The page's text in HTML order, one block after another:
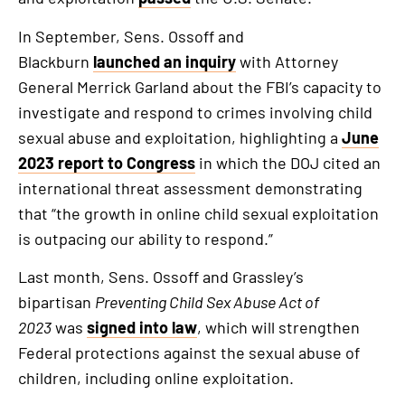
In September, Sens. Ossoff and
Blackburn launched an inquirywith Attorney
General Merrick Garland about the FBI’s capacity to
investigate and respond to crimes involving child
sexual abuse and exploitation, highlighting a June
2023 report to Congress in which the DOJ cited an
international threat assessment demonstrating
that “the growth in online child sexual exploitation
is outpacing our ability to respond.”
Last month, Sens. Ossoff and Grassley’s
bipartisan Preventing Child Sex Abuse Act of
2023was signed into law, which will strengthen
Federal protections against the sexual abuse of
children, including online exploitation.